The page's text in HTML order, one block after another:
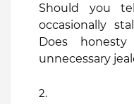
Should you
occasionally
Does
unnecessary